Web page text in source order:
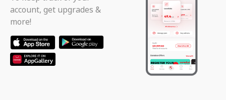
account, get upgrades &
more!